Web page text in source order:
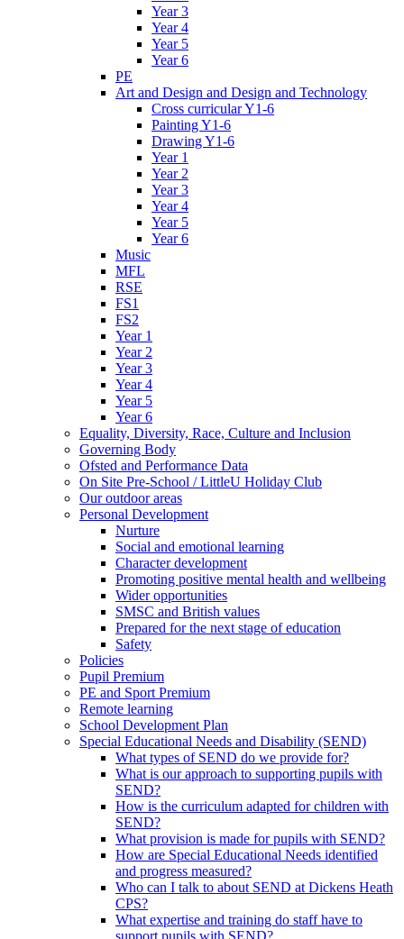
Year 3
Year 4
Year 5
Year 6
PE
Art and Design and Design and Technology
Cross curricular Y1-6
Painting Y1-6
Drawing Y1-6
Year 1
Year 2
Year 3
Year 4
Year 5
Year 6
Music
MFL
RSE
FS1
FS2
Year 1
Year 2
Year 3
Year 4
Year 5
Year 6
Equality, Diversity, Race, Culture and Inclusion
Governing Body
Ofsted and Performance Data
On Site Pre-School / LittleU Holiday Club
Our outdoor areas
Personal Development
Nurture
Social and emotional learning
Character development
Promoting positive mental health and wellbeing
Wider opportunities
SMSC and British values
Prepared for the next stage of education
Safety
Policies
Pupil Premium
PE and Sport Premium
Remote learning
School Development Plan
Special Educational Needs and Disability (SEND)
What types of SEND do we provide for?
What is our approach to supporting pupils with
SEND?
How is the curriculum adapted for children with
SEND?
What provision is made for pupils with SEND?
How are Special Educational Needs identified
and progress measured?
Who can I talk to about SEND at Dickens Heath
CPS?
What expertise and training do staff have to
support pupils with SEND?